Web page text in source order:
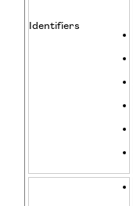
Identifiers